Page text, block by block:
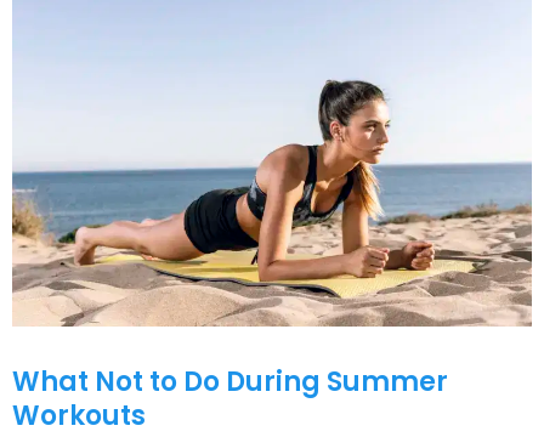
What Not to Do During Summer
Workouts